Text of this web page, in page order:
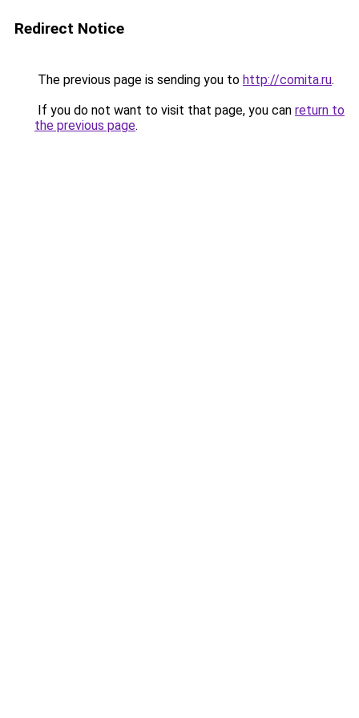
Redirect Notice
The previous page is sending you to http://comita.ru.
If you do not want to visit that page, you can return to
the previous page.